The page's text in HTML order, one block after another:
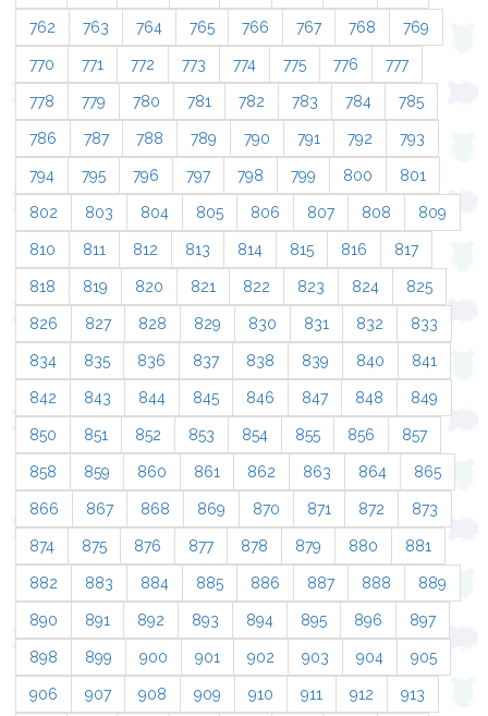
762 763 764 765 766 767 768 769
770 771 772 773 774 775 776 777
778 779 780 781 782 783 784 785
786 787 788 789 790 791 792 793
794 795 796 797 798 799 800 801
802 803 804 805 806 807 808 809
810 811 812 813 814 815 816 817
818 819 820 821 822 823 824 825
826 827 828 829 830 831 832 833
834 835 836 837 838 839 840 841
842 843 844 845 846 847 848 849
850 851 852 853 854 855 856 857
858 859 860 861 862 863 864 865
866 867 868 869 870 871 872 873
874 875 876 877 878 879 880 881
882 883 884 885 886 887 888 889
890 891 892 893 894 895 896 897
898 899 900 901 902 903 904 905
906 907 908 909 910 911 912 913